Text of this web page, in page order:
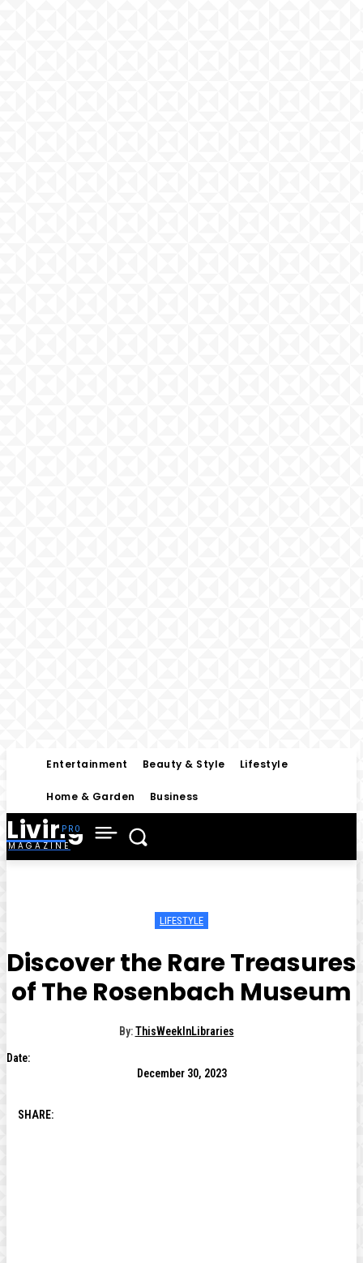
Entertainment Beauty & Style Lifestyle
Home & Garden Business
Living
MAGAZINE
LIFESTYLE
Discover the Rare Treasures
of The Rosenbach Museum
By: ThisWeekInLibraries
Date:
December 30, 2023
SHARE: